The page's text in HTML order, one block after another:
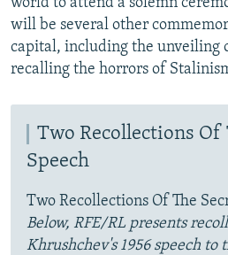
will be several other
capital, including the unveiling
recalling the horrors of
Two Recollections Of
Speech
Two Recollections Of The
Below, RFE/RL presents
Khrushchev's 1956 speech to